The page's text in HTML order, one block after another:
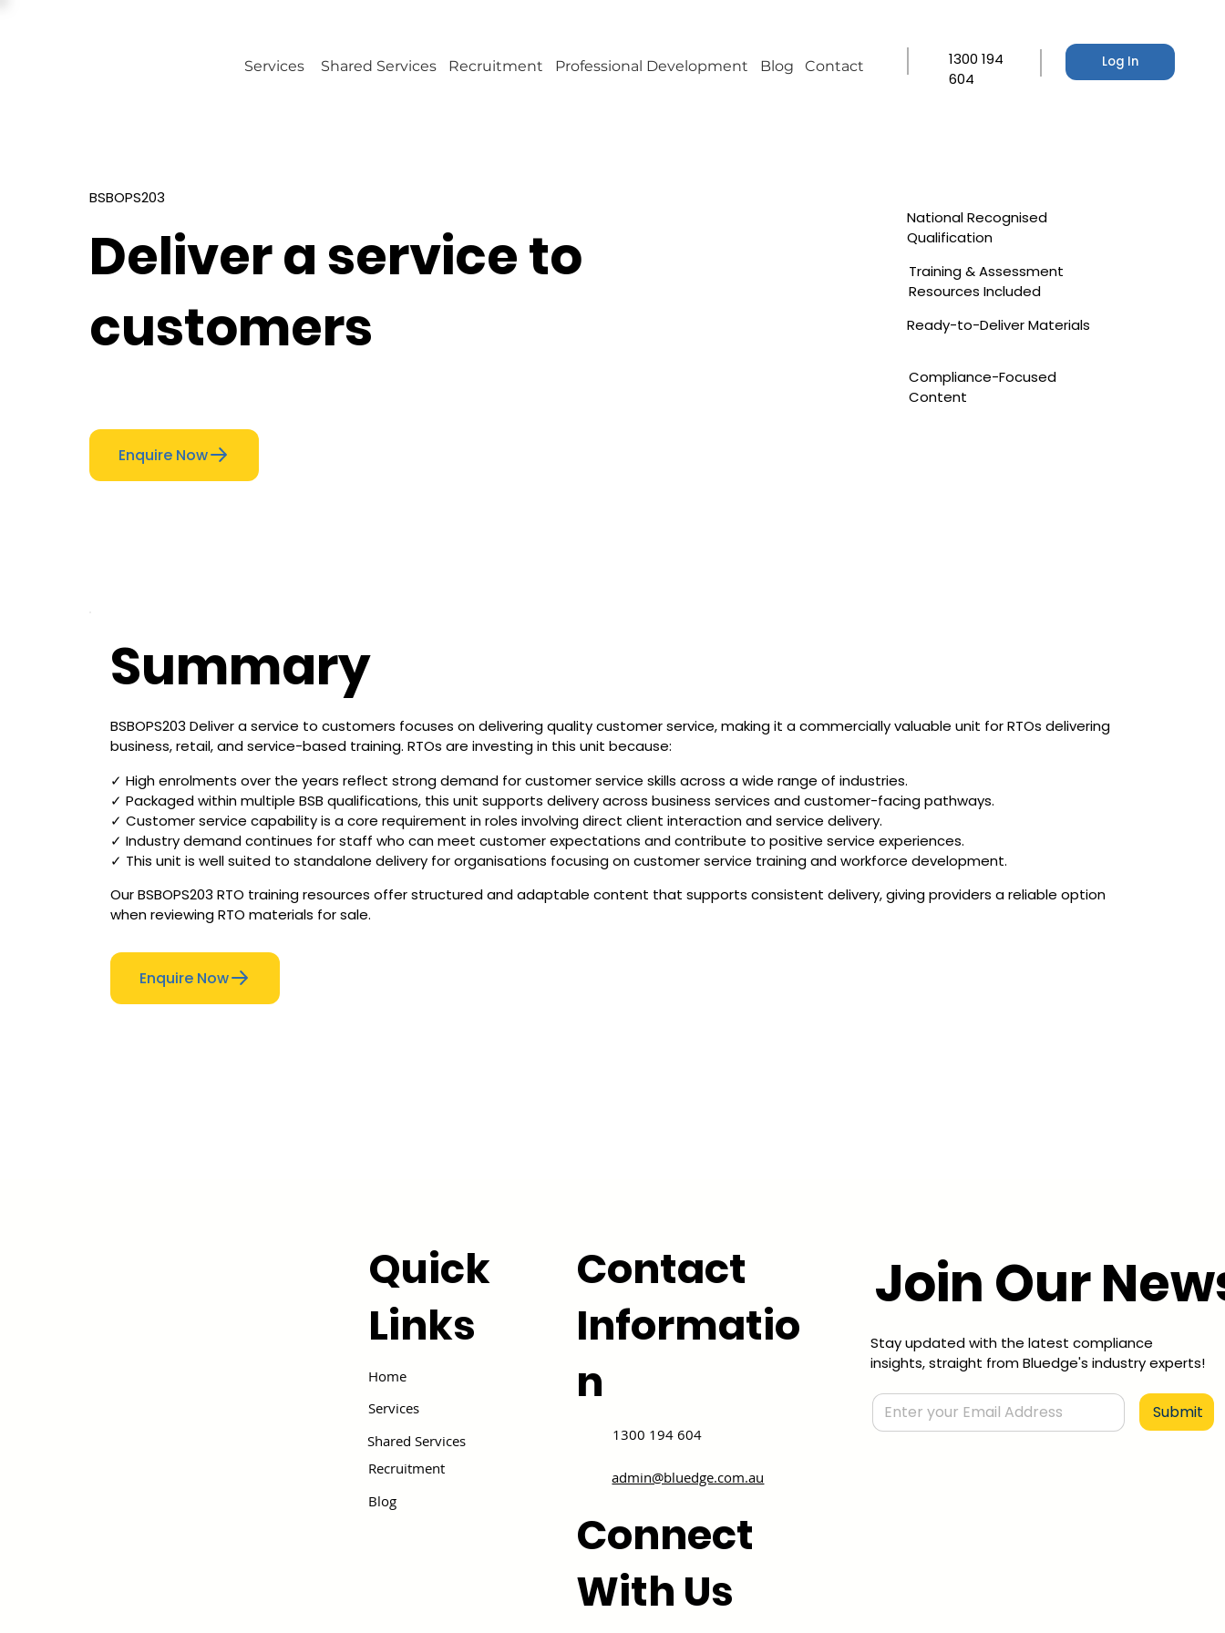
Services Shared Services Recruitment Professional Development Blog Contact Log In
1300 194
604
BSBOPS203
Deliver a service to
customers
Enquire Now
National Recognised
Qualification
Training & Assessment
Resources Included
Ready-to-Deliver Materials
Compliance-Focused
Content
Summary
BSBOPS203 Deliver a service to customers focuses on delivering quality customer service, making it a commercially valuable unit for RTOs delivering
business, retail, and service-based training. RTOs are investing in this unit because:
✓ High enrolments over the years reflect strong demand for customer service skills across a wide range of industries.
✓ Packaged within multiple BSB qualifications, this unit supports delivery across business services and customer-facing pathways.
✓ Customer service capability is a core requirement in roles involving direct client interaction and service delivery.
✓ Industry demand continues for staff who can meet customer expectations and contribute to positive service experiences.
✓ This unit is well suited to standalone delivery for organisations focusing on customer service training and workforce development.
Our BSBOPS203 RTO training resources offer structured and adaptable content that supports consistent delivery, giving providers a reliable option
when reviewing RTO materials for sale.
Enquire Now
Home
Services
Recruitment
Blog
Shared Services
Quick
Links
Contact
Informatio
n
1300 194 604
admin@bluedge.com.au
Connect
With Us
Join Our
Stay updated with the latest compliance
insights, straight from Bluedge's industry experts!
Submit